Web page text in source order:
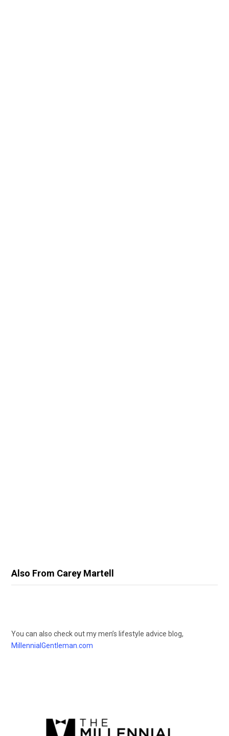
Also From Carey Martell
You can also check out my men’s lifestyle advice blog,
MillennialGentleman.com